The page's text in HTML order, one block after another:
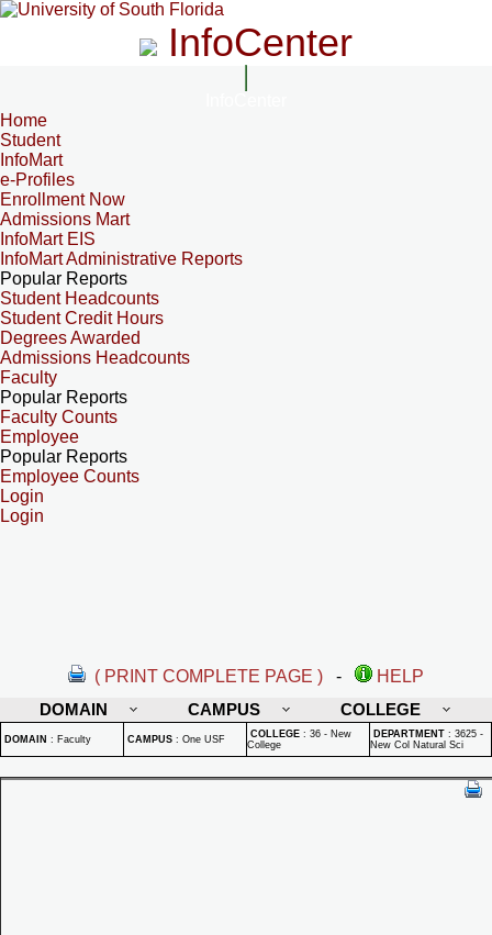
InfoCenter
Home
Student
InfoMart
e-Profiles
Enrollment Now
Admissions Mart
InfoMart EIS
InfoMart Administrative Reports
Popular Reports
Student Headcounts
Student Credit Hours
Degrees Awarded
Admissions Headcounts
Faculty
Popular Reports
Faculty Counts
Employee
Popular Reports
Employee Counts
Login
Login
( PRINT COMPLETE PAGE ) -
HELP
DOMAIN
CAMPUS COLLEGE
DOMAIN : Faculty CAMPUS : One USF COLLEGE : 36 - New
College
DEPARTMENT : 3625 -
New Col Natural Sci